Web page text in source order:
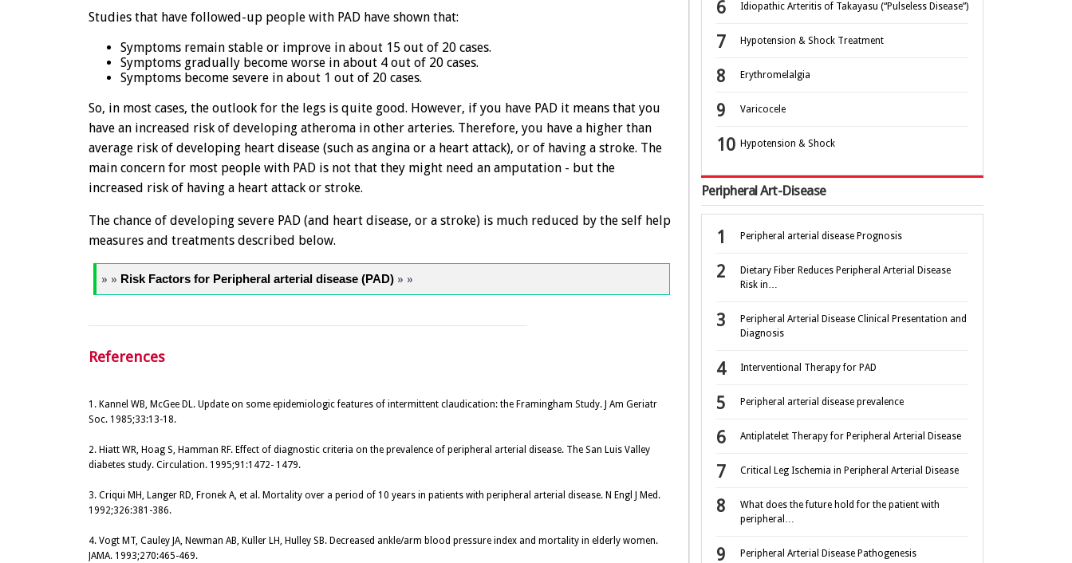
Studies that have followed-up people with PAD have shown that:
Symptoms remain stable or improve in about 15 out of 20 cases.
Symptoms gradually become worse in about 4 out of 20 cases.
Symptoms become severe in about 1 out of 20 cases.
So, in most cases, the outlook for the legs is quite good. However, if you have PAD it means that you
have an increased risk of developing atheroma in other arteries. Therefore, you have a higher than
average risk of developing heart disease (such as angina or a heart attack), or of having a stroke. The
main concern for most people with PAD is not that they might need an amputation - but the
increased risk of having a heart attack or stroke.
The chance of developing severe PAD (and heart disease, or a stroke) is much reduced by the self help
measures and treatments described below.
» » Risk Factors for Peripheral arterial disease (PAD) » »
References
1. Kannel WB, McGee DL. Update on some epidemiologic features of intermittent claudication: the Framingham Study. J Am Geriatr
Soc. 1985;33:13-18.
2. Hiatt WR, Hoag S, Hamman RF. Effect of diagnostic criteria on the prevalence of peripheral arterial disease. The San Luis Valley
diabetes study. Circulation. 1995;91:1472- 1479.
3. Criqui MH, Langer RD, Fronek A, et al. Mortality over a period of 10 years in patients with peripheral arterial disease. N Engl J Med.
1992;326:381-386.
4. Vogt MT, Cauley JA, Newman AB, Kuller LH, Hulley SB. Decreased ankle/arm blood pressure index and mortality in elderly women.
JAMA. 1993;270:465-469.
Idiopathic Arteritis of Takayasu (“Pulseless Disease”)
Hypotension & Shock Treatment
Erythromelalgia
Varicocele
Hypotension & Shock
Peripheral Art-Disease
Peripheral arterial disease Prognosis
Dietary Fiber Reduces Peripheral Arterial Disease
Risk in…
Peripheral Arterial Disease Clinical Presentation and
Diagnosis
Interventional Therapy for PAD
Peripheral arterial disease prevalence
Antiplatelet Therapy for Peripheral Arterial Disease
Critical Leg Ischemia in Peripheral Arterial Disease
What does the future hold for the patient with
peripheral…
Peripheral Arterial Disease Pathogenesis